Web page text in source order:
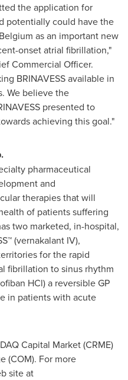
the application for
potentially could have the
Belgium as an important new
onset atrial fibrillation,"
Commercial Officer.
BRINAVESS available in
We believe the
presented to
achieving this goal."
pharmaceutical
and
therapies that will
of patients suffering
two marketed, in-hospital,
(vernakalant IV),
for the rapid
fibrillation to sinus rhythm
HCl) a reversible GP
in patients with acute
Capital Market (CRME)
(COM). For more
site at